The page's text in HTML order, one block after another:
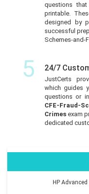
questions
printable.
designed by
successful
Schemes-and-
5 24/7
JustCerts
which guides
questions or
CFE-Fraud-
Crimesexam
dedicated
HP